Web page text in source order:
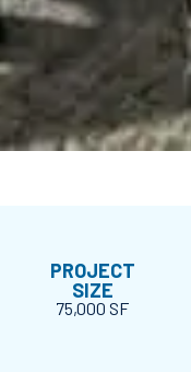
PROJECT
SIZE
75,000 SF